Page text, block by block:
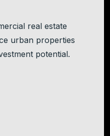
real estate
urban properties
potential.